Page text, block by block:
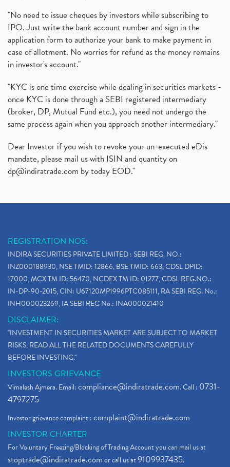
"No need to issue cheques by investors while subscribing to
IPO. Just write the bank account number and sign in the
application form to authorize your bank to make payment in
case of allotment. No worries for refund as the money remains
in investor's account."
"KYC is one time exercise while dealing in securities markets -
once KYC is done through a SEBI registered intermediary
(broker, DP, Mutual Fund etc.), you need not undergo the
same process again when you approach another intermediary."
Dear Investor if you wish to revoke your un-executed eDis
mandate, please mail us with ISIN and quantity on
dp@indiratrade.com by today EOD."
REGISTRATION NOS:
INDIRA SECURITIES PRIVATE LIMITED : SEBI REG. NO.:
INZ000188930, NSE TMID: 12866, BSE TMID: 663, CDSL DPID:
17000, MCX TM ID: 56470, NCDEX TM ID: 01277, CDSL REG.NO.:
IN-DP-90-2015, CIN: U67120MP1996PTC085111, RA SEBI REG. No.:
INH000023269, IA SEBI REG No.: INA000021410
DISCLAIMER:
"INVESTMENT IN SECURITIES MARKET ARE SUBJECT TO MARKET
RISKS, READ ALL THE RELATED DOCUMENTS CAREFULLY
BEFORE INVESTING."
INVESTORS GRIEVANCE
Vimalesh Ajmera. Email:compliance@indiratrade.com. Call : 0731-
4797275
Investor grievance complaint :complaint@indiratrade.com
INVESTOR CHARTER
For Voluntary Freezing/Blocking of Trading Account you can mail us at
stoptrade@indiratrade.comor call us at9109937435.